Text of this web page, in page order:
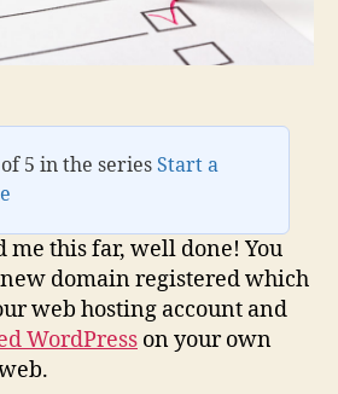
5 in the series Start a
me this far, well done! You
domain registered which
web hosting account and
WordPress on your own